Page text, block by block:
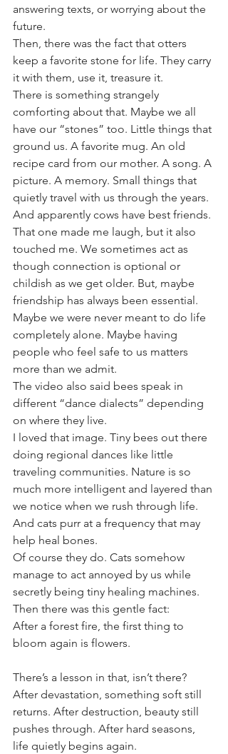
answering texts, or worrying about the
future.
Then, there was the fact that otters
keep a favorite stone for life. They carry
it with them, use it, treasure it.
There is something strangely
comforting about that. Maybe we all
have our “stones” too. Little things that
ground us. A favorite mug. An old
recipe card from our mother. A song. A
picture. A memory. Small things that
quietly travel with us through the years.
And apparently cows have best friends.
That one made me laugh, but it also
touched me. We sometimes act as
though connection is optional or
childish as we get older. But, maybe
friendship has always been essential.
Maybe we were never meant to do life
completely alone. Maybe having
people who feel safe to us matters
more than we admit.
The video also said bees speak in
different “dance dialects” depending
on where they live.
I loved that image. Tiny bees out there
doing regional dances like little
traveling communities. Nature is so
much more intelligent and layered than
we notice when we rush through life.
And cats purr at a frequency that may
help heal bones.
Of course they do. Cats somehow
manage to act annoyed by us while
secretly being tiny healing machines.
Then there was this gentle fact:
After a forest fire, the first thing to
bloom again is flowers.
There’s a lesson in that, isn’t there?
After devastation, something soft still
returns. After destruction, beauty still
pushes through. After hard seasons,
life quietly begins again.